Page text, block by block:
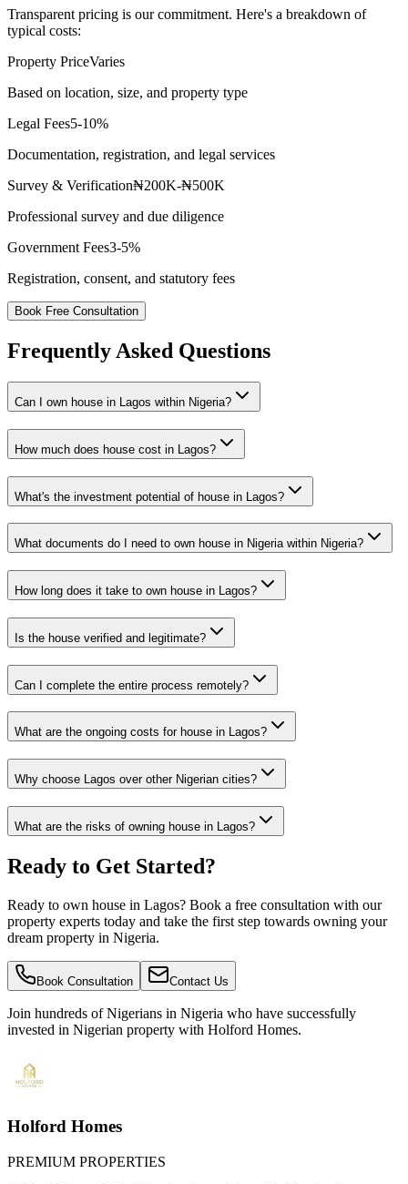
Transparent pricing is our commitment. Here's a breakdown of
typical costs:
Property PriceVaries
Based on location, size, and property type
Legal Fees5-10%
Documentation, registration, and legal services
Survey & Verification₦200K-₦500K
Professional survey and due diligence
Government Fees3-5%
Registration, consent, and statutory fees
Book Free Consultation
Frequently Asked Questions
Can I own house in Lagos within Nigeria?
How much does house cost in Lagos?
What's the investment potential of house in Lagos?
What documents do I need to own house in Nigeria within Nigeria?
How long does it take to own house in Lagos?
Is the house verified and legitimate?
Can I complete the entire process remotely?
What are the ongoing costs for house in Lagos?
Why choose Lagos over other Nigerian cities?
What are the risks of owning house in Lagos?
Ready to Get Started?
Ready to own house in Lagos? Book a free consultation with our
property experts today and take the first step towards owning your
dream property in Nigeria.
Book Consultation Contact Us
Join hundreds of Nigerians in Nigeria who have successfully
invested in Nigerian property with Holford Homes.
Holford Homes
PREMIUM PROPERTIES